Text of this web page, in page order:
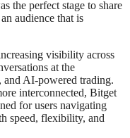
the perfect stage to share
audience that is
visibility across
at the
AI-powered trading.
interconnected, Bitget
for users navigating
speed, flexibility, and